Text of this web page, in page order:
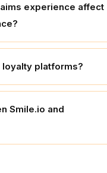
experience affect
loyalty platforms?
Smile.io and